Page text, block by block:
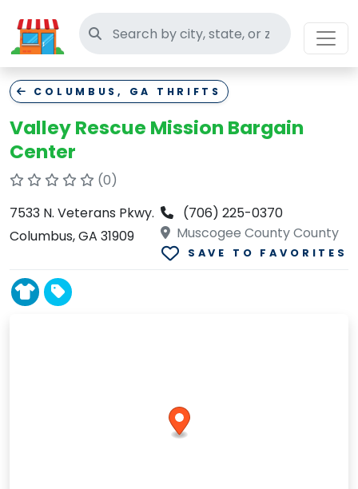
Search thrift stores
COLUMBUS, GA THRIFTS
Valley Rescue Mission Bargain
Center
(0)
7533 N. Veterans Pkwy.
Columbus, GA 31909
(706) 225-0370
Muscogee County County
SAVE TO FAVORITES